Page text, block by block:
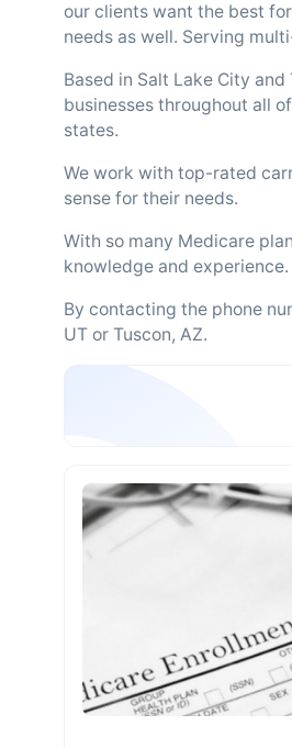
our clients want the best
needs as well. Serving
Based in Salt Lake City
businesses throughout all
states.
We work with top-rated
sense for their needs.
With so many Medicare
knowledge and
By contacting the phone
UT or Tuscon, AZ.